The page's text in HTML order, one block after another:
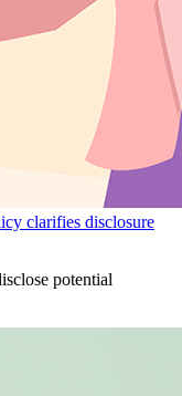
clarifies disclosure
potential